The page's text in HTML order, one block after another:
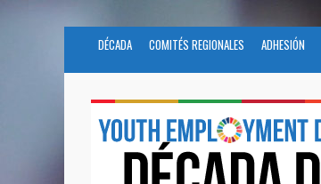
DÉCADA COMITÉS REGIONALES ADHESIÓN